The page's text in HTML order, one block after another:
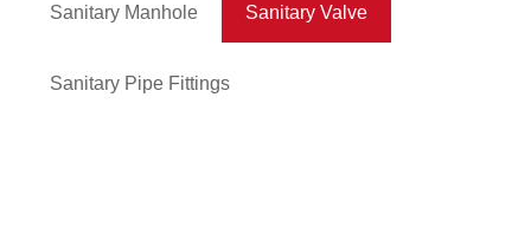
Sanitary Manhole Sanitary Valve
Sanitary Pipe Fittings